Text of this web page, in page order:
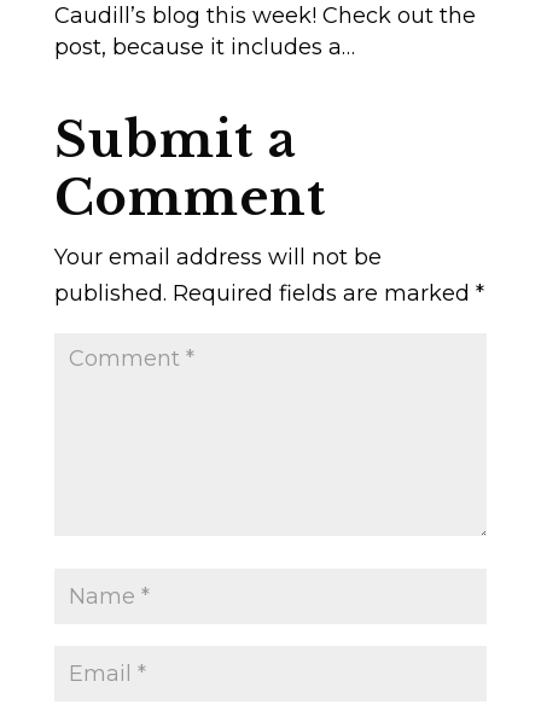
Caudill’s blog this week! Check out the
post, because it includes a…
Submit a
Comment
Your email address will not be
published. Required fields are marked *